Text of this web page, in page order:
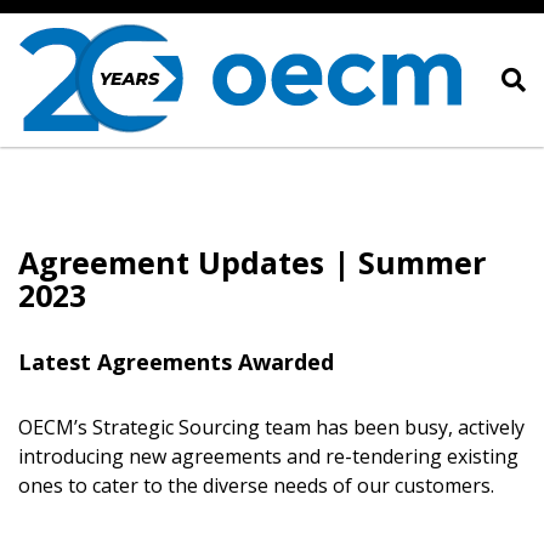
Agreement Updates | Summer
2023
Latest Agreements Awarded
OECM’s Strategic Sourcing team has been busy, actively
introducing new agreements and re-tendering existing
ones to cater to the diverse needs of our customers.